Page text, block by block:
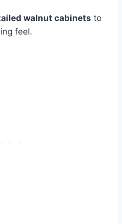
walnut cabinets to
feel.